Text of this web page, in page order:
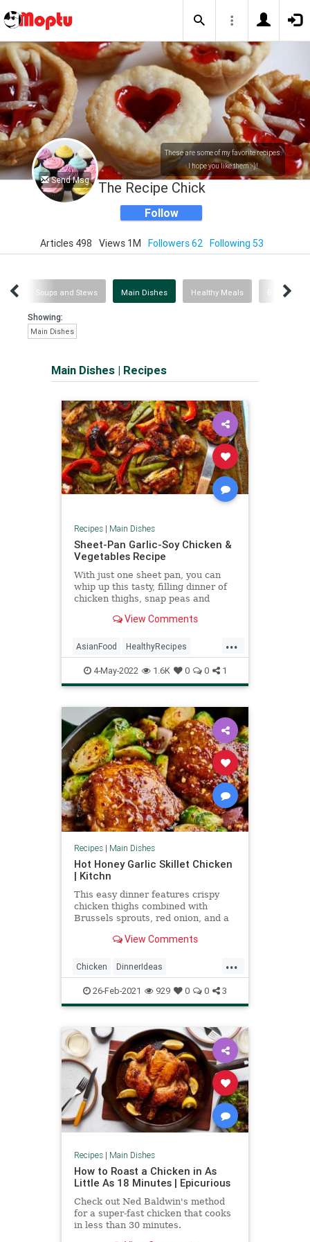
Send Msg
These are some of my favorite recipes.
I hope you like them :-)!
The Recipe Chick
Follow
Articles 498 Views 1M Followers 62 Following 53
Soups and Stews Main Dishes Healthy Meals Breakfast
Showing:
Main Dishes
Main Dishes | Recipes
Recipes| Main Dishes
Sheet-Pan Garlic-Soy Chicken &
Vegetables Recipe
With just one sheet pan, you can
whip up this tasty, filling dinner of
chicken thighs, snap peas and
soy sauce.View Comments
...
AsianFood HealthyRecipes
RecipeoftheDay Recipes
4-May-2022 1.6K 0 0 1
Recipes| Main Dishes
Hot Honey Garlic Skillet Chicken
| Kitchn
This easy dinner features crispy
chicken thighs combined with
Brussels sprouts, red onion, and a
View Comments
...
Chicken DinnerIdeas
GarlicChicken RecipeoftheDay
Recipes
26-Feb-2021 929 0 0 3
Recipes| Main Dishes
How to Roast a Chicken in As
Little As 18 Minutes | Epicurious
Check out Ned Baldwin's method
for a super-fast chicken that cooks
in less than 30 minutes.